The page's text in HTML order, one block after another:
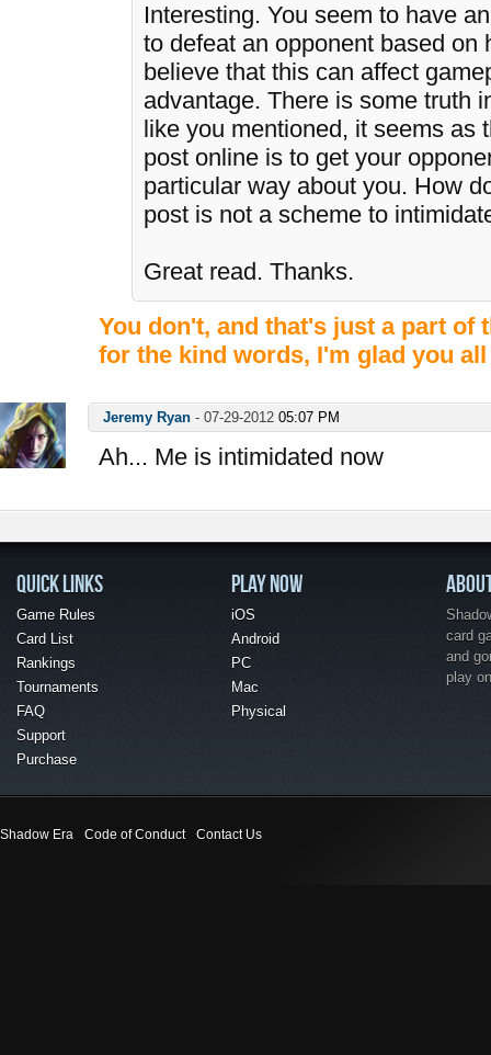
Interesting. You seem to have
to defeat an opponent based on
believe that this can affect
advantage. There is some truth
like you mentioned, it seems as
post online is to get your
particular way about you. How
post is not a scheme to
Great read. Thanks.
You don't, and that's just a part of
for the kind words, I'm glad you
Jeremy Ryan - 07-29-2012 05:07 PM
Ah... Me is intimidated now
QUICK LINKS
Game Rules
Card List
Rankings
Tournaments
FAQ
Support
Purchase
PLAY NOW
iOS
Android
PC
Mac
Physical
card
and
play
Shadow Era Code of Conduct Contact Us